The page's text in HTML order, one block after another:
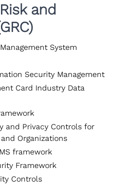
and
System
Security Management
Card Industry Data
and Privacy Controls for
Organizations
framework
Framework
Controls